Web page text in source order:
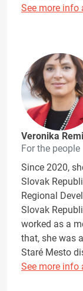
See more info
Veronika
For the people
Since 2020,
Slovak
Regional
Slovak
worked as a
that, she was
Staré Mesto
See more info